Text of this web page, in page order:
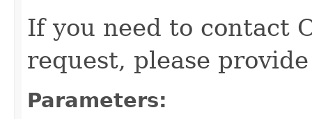
If you need to contact
request, please
Parameters: